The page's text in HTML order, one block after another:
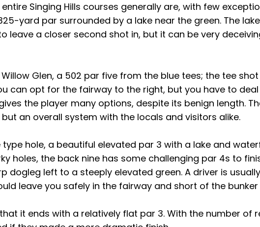
Singing Hills courses generally are, with few
yard par surrounded by a lake near the green. The
leave a closer second shot in, but it can be very
Glen, a 502 par five from the blue tees; the tee
can opt for the fairway to the right, but you have to
the player many options, despite its benign length.
an overall system with the locals and visitors alike.
type hole, a beautiful elevated par 3 with a lake and
holes, the back nine has some challenging par 4s to
dogleg left to a steeply elevated green. A driver is
leave you safely in the fairway and short of the
it ends with a relatively flat par 3. With the number of